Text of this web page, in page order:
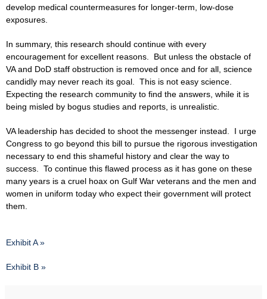
develop medical countermeasures for longer-term, low-dose
exposures.
In summary, this research should continue with every
encouragement for excellent reasons. But unless the obstacle of
VA and DoD staff obstruction is removed once and for all, science
candidly may never reach its goal. This is not easy science.
Expecting the research community to find the answers, while it is
being misled by bogus studies and reports, is unrealistic.
VA leadership has decided to shoot the messenger instead. I urge
Congress to go beyond this bill to pursue the rigorous investigation
necessary to end this shameful history and clear the way to
success. To continue this flawed process as it has gone on these
many years is a cruel hoax on Gulf War veterans and the men and
women in uniform today who expect their government will protect
them.
Exhibit A »
Exhibit B »